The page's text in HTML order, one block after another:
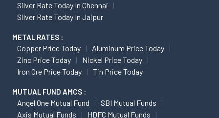
Silver Rate Today In Chennai
Silver Rate Today In Jaipur
METAL RATES :
Copper Price Today
Aluminum Price Today
Zinc Price Today
Nickel Price Today
Iron Ore Price Today
Tin Price Today
MUTUAL FUND AMCS :
Angel One Mutual Fund
SBI Mutual Funds
Axis Mutual Funds
HDFC Mutual Funds